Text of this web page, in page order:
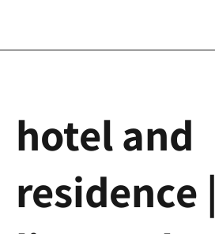
hotel and
residence |